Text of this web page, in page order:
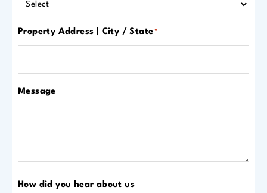
Property Address | City / State *
Message
How did you hear about us